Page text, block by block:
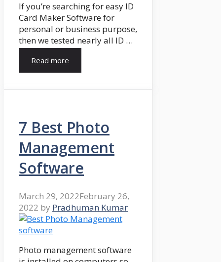
If you’re searching for easy ID
Card Maker Software for
personal or business purpose,
then we tested nearly all ID …
Read more
7 Best Photo
Management
Software
March 29, 2022February 26,
2022 by Pradhuman Kumar
Photo management software